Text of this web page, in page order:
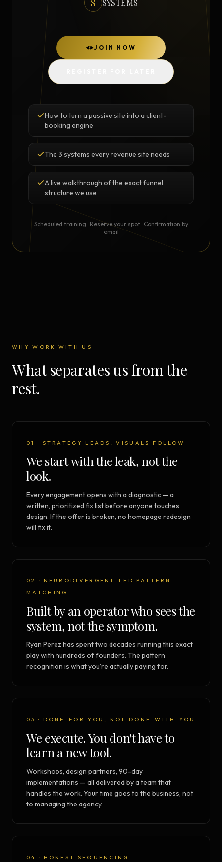
S SYSTEMS
JOIN NOW
How to turn a passive site into a client-
booking engine
The 3 systems every revenue site needs
A live walkthrough of the exact funnel
structure we use
Scheduled training · Reserve your spot · Confirmation by
email
WHY WORK WITH US
What separates us from the
rest.
01 · STRATEGY LEADS, VISUALS FOLLOW
We start with the leak, not the
look.
Every engagement opens with a diagnostic — a
written, prioritized fix list before anyone touches
design. If the offer is broken, no homepage redesign
will fix it.
02 · NEURODIVERGENT-LED PATTERN
MATCHING
Built by an operator who sees the
system, not the symptom.
Ryan Perez has spent two decades running this exact
play with hundreds of founders. The pattern
recognition is what you're actually paying for.
03 · DONE-FOR-YOU, NOT DONE-WITH-YOU
We execute. You don't have to
learn a new tool.
Workshops, design partners, 90-day
implementations — all delivered by a team that
handles the work. Your time goes to the business, not
to managing the agency.
04 · HONEST SEQUENCING